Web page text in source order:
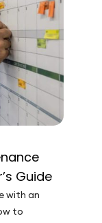
Guide
with an
to